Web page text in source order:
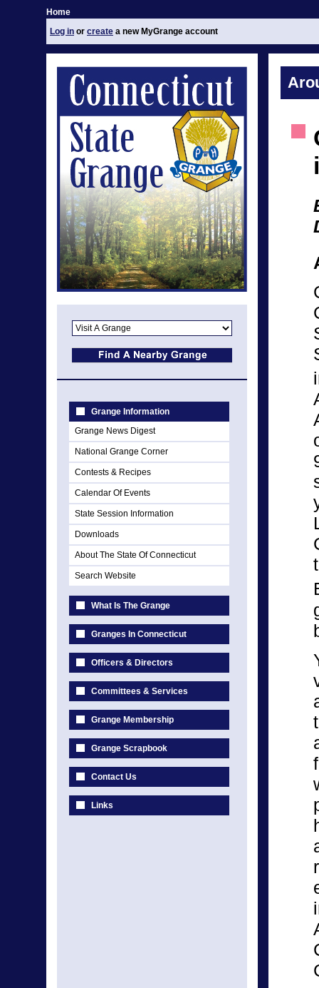
Home
Log in or create a new MyGrange account
Grange Information
Grange News Digest
National Grange Corner
Contests & Recipes
Calendar Of Events
State Session Information
Downloads
About The State Of Connecticut
Search Website
What Is The Grange
Granges In Connecticut
Officers & Directors
Committees & Services
Grange Membership
Grange Scrapbook
Contact Us
Links